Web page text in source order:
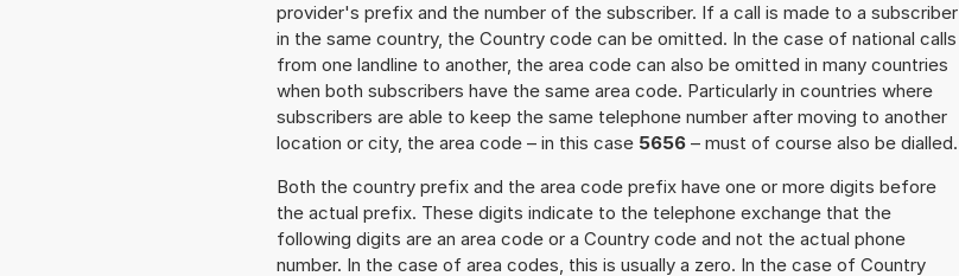
provider's prefix and the number of the subscriber. If a call is made to a subscriber
in the same country, the Country code can be omitted. In the case of national calls
from one landline to another, the area code can also be omitted in many countries
when both subscribers have the same area code. Particularly in countries where
subscribers are able to keep the same telephone number after moving to another
location or city, the area code – in this case 5656 – must of course also be dialled.
Both the country prefix and the area code prefix have one or more digits before
the actual prefix. These digits indicate to the telephone exchange that the
following digits are an area code or a Country code and not the actual phone
number. In the case of area codes, this is usually a zero. In the case of Country